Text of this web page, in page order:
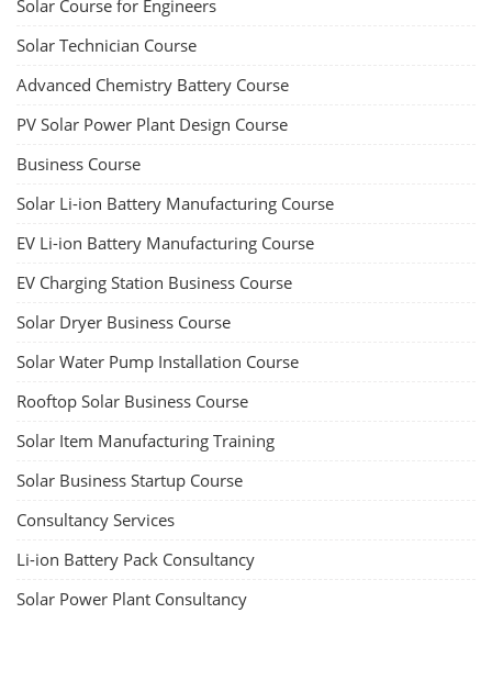
Solar Course for Engineers
Solar Technician Course
Advanced Chemistry Battery Course
PV Solar Power Plant Design Course
Business Course
Solar Li-ion Battery Manufacturing Course
EV Li-ion Battery Manufacturing Course
EV Charging Station Business Course
Solar Dryer Business Course
Solar Water Pump Installation Course
Rooftop Solar Business Course
Solar Item Manufacturing Training
Solar Business Startup Course
Consultancy Services
Li-ion Battery Pack Consultancy
Solar Power Plant Consultancy